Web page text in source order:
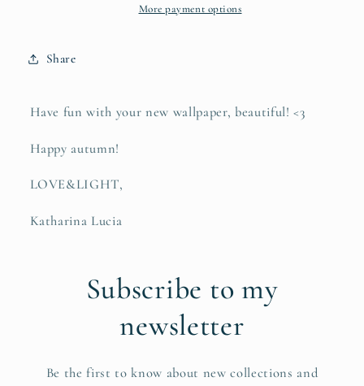
More payment options
Share
Have fun with your new wallpaper, beautiful! <3
Happy autumn!
LOVE&LIGHT,
Katharina Lucia
Subscribe to my
newsletter
Be the first to know about new collections and